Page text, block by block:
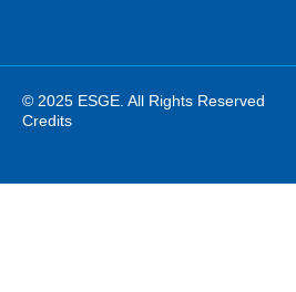
© 2025 ESGE. All Rights Reserved
Credits